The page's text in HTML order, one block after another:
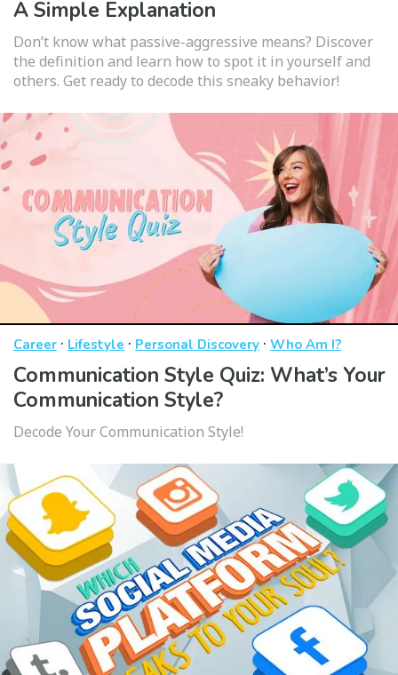
A Simple Explanation
Don’t know what passive-aggressive means? Discover
the definition and learn how to spot it in yourself and
others. Get ready to decode this sneaky behavior!
Career · Lifestyle · Personal Discovery · Who Am I?
Communication Style Quiz: What’s Your
Communication Style?
Decode Your Communication Style!